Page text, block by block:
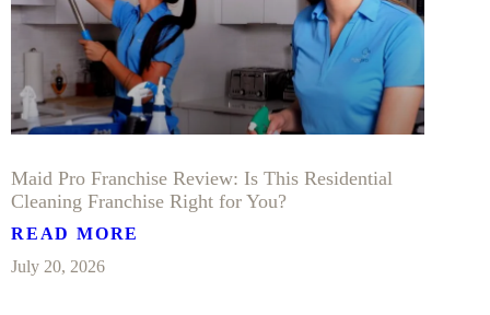
Maid Pro Franchise Review: Is This Residential
Cleaning Franchise Right for You?
READ MORE
July 20, 2026